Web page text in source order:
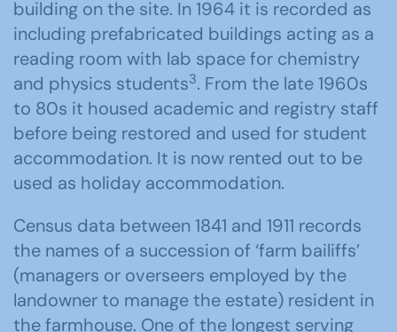
building on the site. In 1964 it is recorded as
including prefabricated buildings acting as a
reading room with lab space for chemistry
and physics students3. From the late 1960s
to 80s it housed academic and registry staff
before being restored and used for student
accommodation. It is now rented out to be
used as holiday accommodation.
Census data between 1841 and 1911 records
the names of a succession of ‘farm bailiffs’
(managers or overseers employed by the
landowner to manage the estate) resident in
the farmhouse. One of the longest serving